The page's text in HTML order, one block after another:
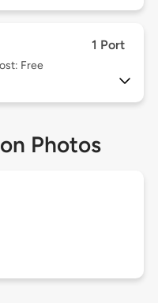
1 Port
Free
Photos